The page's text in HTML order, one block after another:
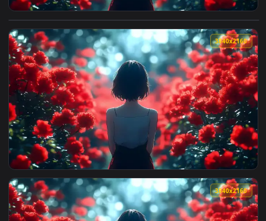
View Red Flower Field Live Wallpaper — an animated live